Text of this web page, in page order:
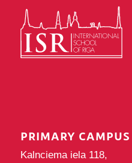
PRIMARY CAMPUS
Kalnciema iela 118,